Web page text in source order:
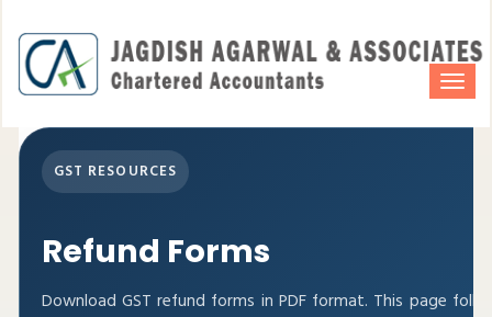
GST RESOURCES
Refund Forms
Download GST refund forms in PDF format. This page